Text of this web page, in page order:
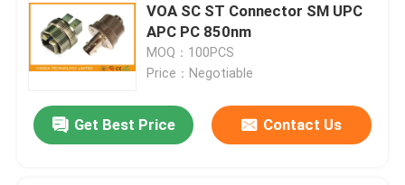
VOA SC ST Connector SM UPC
APC PC 850nm
MOQ：100PCS
Price：Negotiable
Get Best Price Contact Us